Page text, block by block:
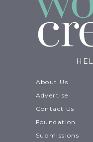
About Us
Advertise
Contact Us
Foundation
Submissions